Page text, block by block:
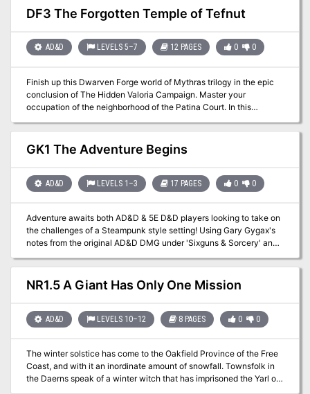
home, and the secret that may thwart her seeing immortality and
invulnerability. Once again, the Barrens takes center stage as
legend among the heroes of the Nameless Realms! The Infamous
Black Label series continues with this second part to the Barrens
lords, discover a wayward bard, and then journey to the caldera
fortress of the Hall of the Spider Queen. What secrets does that
dark sanctuary hold? Only time, dice, and the comradery of the
gaming table will tell. This adventure is formatted to both 1E & 5E
gaming rules.
DF3 The Forgotten Temple of Tefnut
AD&D LEVELS 5–7 12 PAGES 0 0
Finish up this Dwarven Forge world of Mythras trilogy in the epic
conclusion of The Hidden Valoria Campaign. Master your
occupation of the neighborhood of the Patina Court. In this
climactic end your players will fight paralyzing hate crawlers,
kobold trap masters, spiders, and even a dragon and a mummy lord
before a final betrayal awaits This adventure is formatted to both
1E & 5E gaming rules. Also available in PDF.
GK1 The Adventure Begins
AD&D LEVELS 1–3 17 PAGES 0 0
Adventure awaits both AD&D & 5E D&D players looking to take on
the challenges of a Steampunk style setting! Using Gary Gygax's
notes from the original AD&D DMG under 'Sixguns & Sorcery' and
incorperating them into the setting, this introductory gazetteer and
adventure will give players the opportunity to use the Nameless
Realms (Roslof Keep & Taux) as the backdrop in a later age, The
Gun Kingdoms. Secure a ship, find a crew, and take on the
to the government she stole from. Will your players become part of
the 'greater good' of the new world government, or will they
Enlightened? Only time will tell. This adventure is formatted to both
1E & 5E gaming rules.
NR1.5 A Giant Has Only One Mission
AD&D LEVELS 10–12 8 PAGES 0 0
The winter solstice has come to the Oakfield Province of the Free
Coast, and with it an inordinate amount of snowfall. Townsfolk in
the Daerns speak of a winter witch that has imprisoned the Yarl of
the Frost Giants in Strangler's Deep, and until he is free the winter